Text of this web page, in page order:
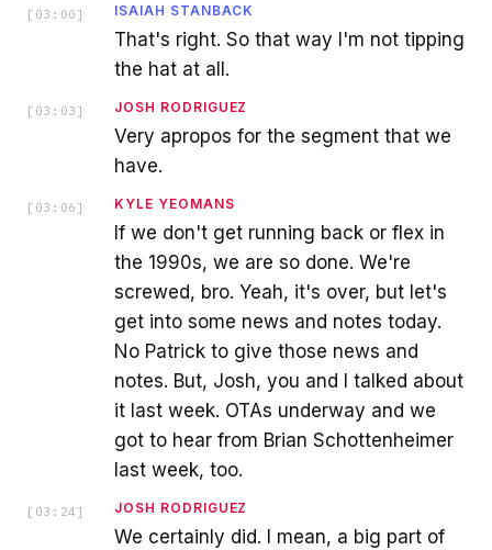
[ 03:00 ] ISAIAH STANBACK
That's right. So that way I'm not tipping
the hat at all.
[ 03:03 ] JOSH RODRIGUEZ
Very apropos for the segment that we
have.
[ 03:06 ] KYLE YEOMANS
If we don't get running back or flex in
the 1990s, we are so done. We're
screwed, bro. Yeah, it's over, but let's
get into some news and notes today.
No Patrick to give those news and
notes. But, Josh, you and I talked about
it last week. OTAs underway and we
got to hear from Brian Schottenheimer
last week, too.
[ 03:24 ] JOSH RODRIGUEZ
We certainly did. I mean, a big part of